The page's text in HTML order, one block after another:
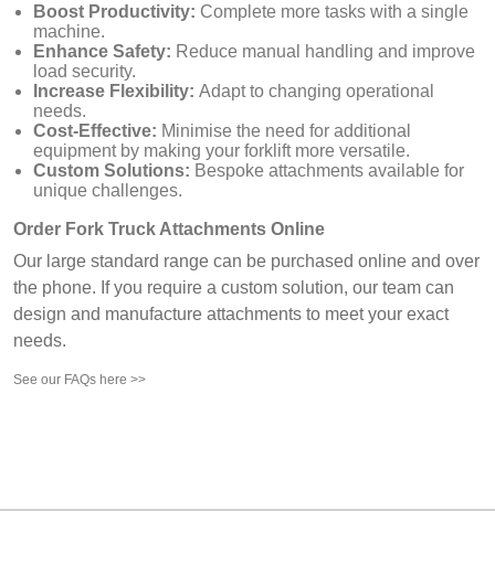
Boost Productivity: Complete more tasks with a single
machine.
Enhance Safety: Reduce manual handling and improve
load security.
Increase Flexibility: Adapt to changing operational
needs.
Cost-Effective: Minimise the need for additional
equipment by making your forklift more versatile.
Custom Solutions: Bespoke attachments available for
unique challenges.
Order Fork Truck Attachments Online
Our large standard range can be purchased online and over
the phone. If you require a custom solution, our team can
design and manufacture attachments to meet your exact
needs.
See our FAQs here >>